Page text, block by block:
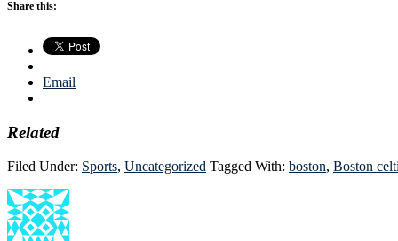
Share this:
Email
Related
Filed Under: Sports, Uncategorized Tagged With: boston, Boston